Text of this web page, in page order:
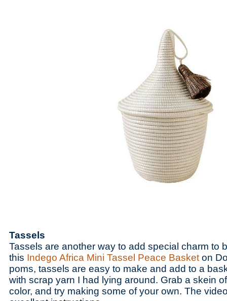
Tassels
Tassels are another way to add special charm to
this Indego Africa Mini Tassel Peace Basket on
poms, tassels are easy to make and add to a
with scrap yarn I had lying around. Grab a skein
color, and try making some of your own. The